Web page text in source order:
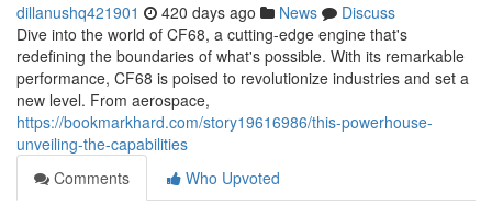
dillanushq421901 420 days ago News
Discuss
Dive into the world of CF68, a cutting-edge engine that's
redefining the boundaries of what's possible. With its remarkable
performance, CF68 is poised to revolutionize industries and set a
new level. From aerospace,
https://bookmarkhard.com/story19616986/this-powerhouse-
unveiling-the-capabilities
Comments
Who Upvoted